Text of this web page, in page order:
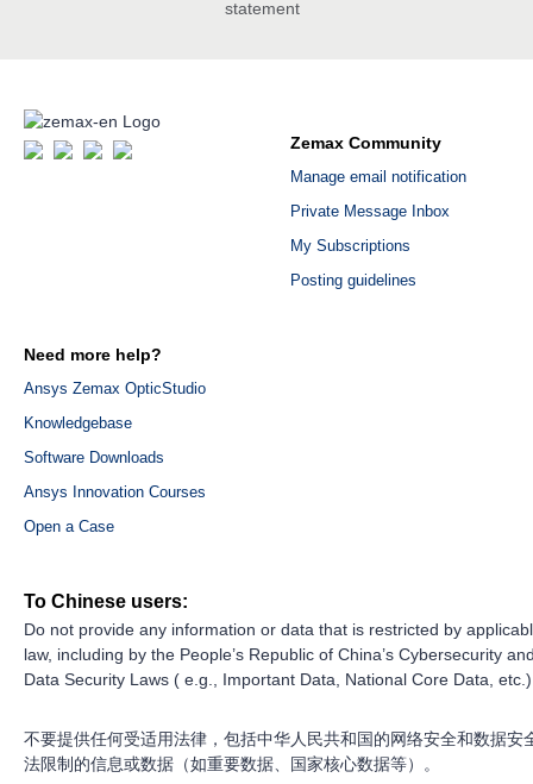
statement
Zemax Community
Manage email notification
Private Message Inbox
My Subscriptions
Posting guidelines
Need more help?
Ansys Zemax OpticStudio
Knowledgebase
Software Downloads
Ansys Innovation Courses
Open a Case
To Chinese users:
Do not provide any information or data that is restricted by
law, including by the People’s Republic of China’s Cybersecurity
Data Security Laws ( e.g., Important Data, National Core Data,
不要提供任何受适用法律，包括中华人民共和国的网络安全和数据安
法限制的信息或数据（如重要数据、国家核心数据等）。